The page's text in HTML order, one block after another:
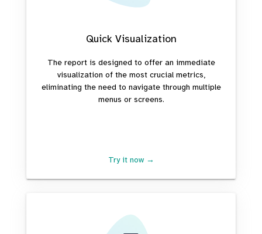
Quick Visualization
The report is designed to offer an immediate
visualization of the most crucial metrics,
eliminating the need to navigate through multiple
menus or screens.
Try it now →